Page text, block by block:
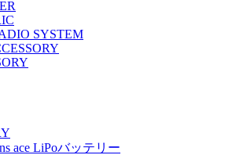
SYSTEM
ace LiPoバッテリー